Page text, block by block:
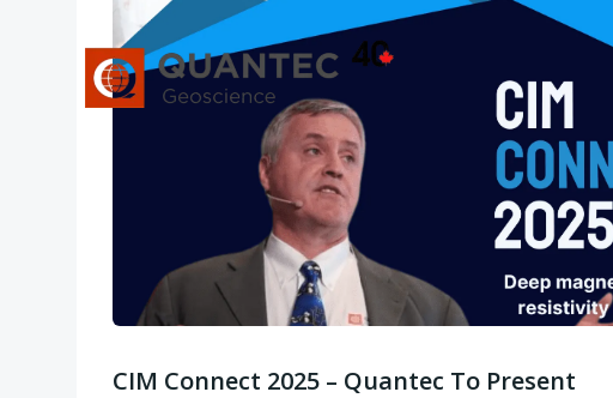
CIM Connect 2025 – Quantec To Present